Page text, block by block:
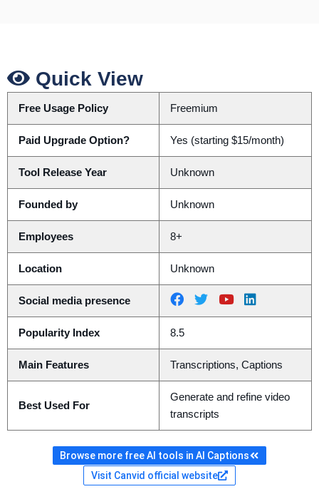
Quick View
Free Usage Policy Freemium
Paid Upgrade Option? Yes (starting $15/month)
Tool Release Year Unknown
Founded by Unknown
Employees 8+
Location Unknown
Social media presence
Popularity Index 8.5
Main Features Transcriptions, Captions
Best Used For
Generate and refine video
transcripts
Browse more free AI tools in AI Captions
Visit Canvid official website